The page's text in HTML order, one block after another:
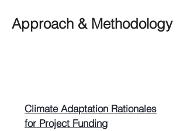
Approach & Methodology
Climate Adaptation Rationales
for Project Funding